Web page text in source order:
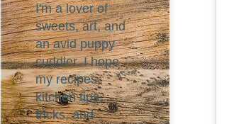
I'm a lover of
sweets, art, and
an avid puppy
cuddler. I hope
my recipes,
kitchen tips,
tricks, and